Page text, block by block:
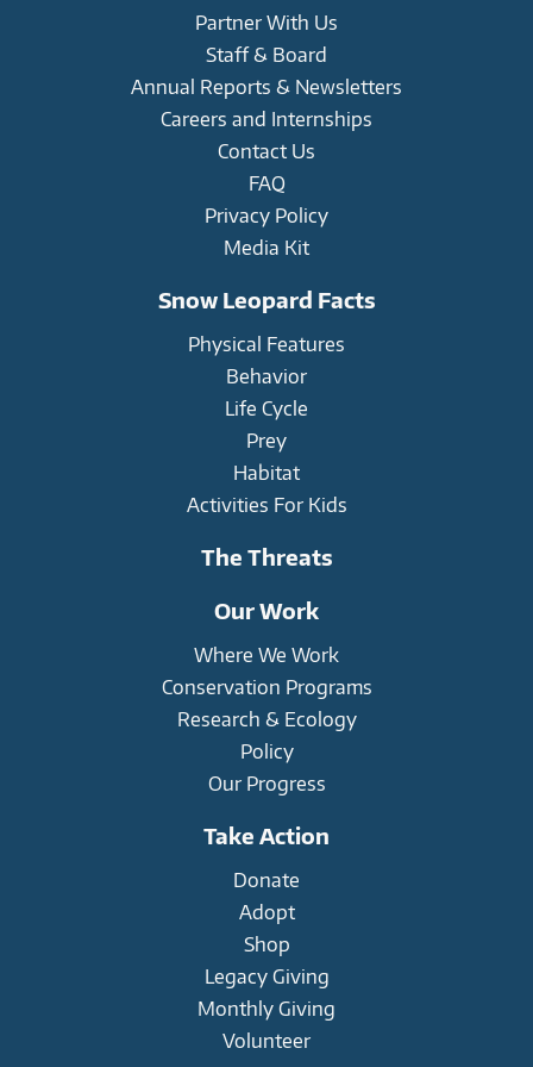
Partner With Us
Staff & Board
Annual Reports & Newsletters
Careers and Internships
Contact Us
FAQ
Privacy Policy
Media Kit
Snow Leopard Facts
Physical Features
Behavior
Life Cycle
Prey
Habitat
Activities For Kids
The Threats
Our Work
Where We Work
Conservation Programs
Research & Ecology
Policy
Our Progress
Take Action
Donate
Adopt
Shop
Legacy Giving
Monthly Giving
Volunteer